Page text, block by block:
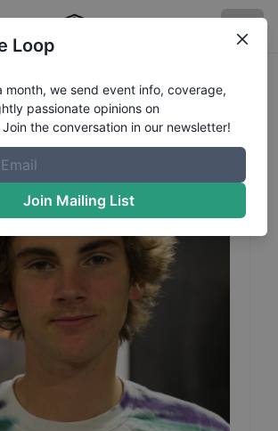
Profile
Loop
month, we send event info, coverage,
passionate opinions on
the conversation in our newsletter!
Join Mailing List